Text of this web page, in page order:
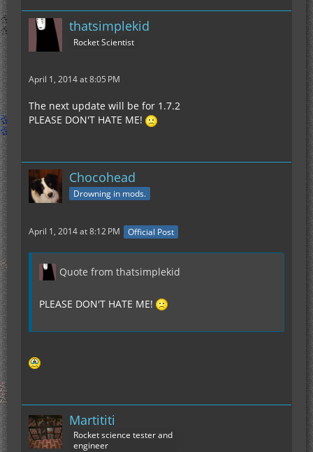
thatsimplekid
Rocket Scientist
April 1, 2014 at 8:05 PM
The next update will be for 1.7.2
PLEASE DON'T HATE ME!
Chocohead
Drowning in mods.
April 1, 2014 at 8:12 PM Official Post
Quote from thatsimplekid
PLEASE DON'T HATE ME!
Martititi
Rocket science tester and
engineer